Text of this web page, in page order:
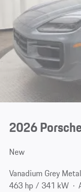
2026
New
Vanadium Grey
463 hp / 341 kW